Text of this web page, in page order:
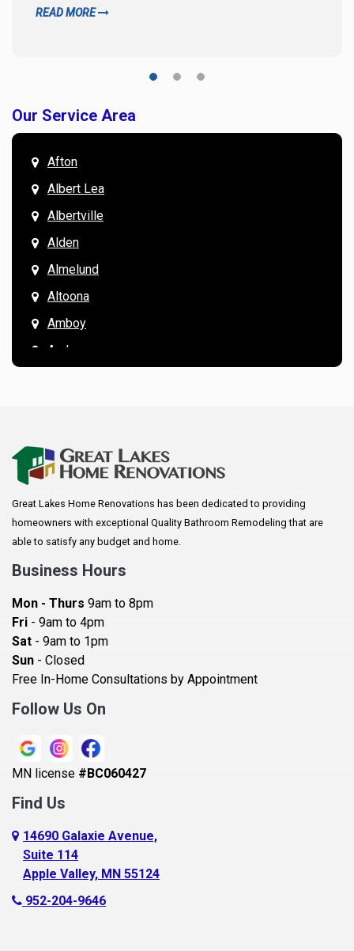
READ MORE
Our Service Area
Afton
Albert Lea
Albertville
Alden
Almelund
Altoona
Amboy
Andover
Arkansaw
Augusta
Baldwin
Bay City
Becker
Beldenville
Belle Plaine
Bethel
Blaine
Bloomington
Blue Earth
Boyceville
Braham
Great Lakes Home Renovations has been dedicated to providing
homeowners with exceptional Quality Bathroom Remodeling that are
able to satisfy any budget and home.
Business Hours
Mon - Thurs 9am to 8pm
Fri - 9am to 4pm
Sat - 9am to 1pm
Sun - Closed
Free In-Home Consultations by Appointment
Follow Us On
MN license #BC060427
Find Us
14690 Galaxie Avenue,
Suite 114
Apple Valley, MN 55124
952-204-9646